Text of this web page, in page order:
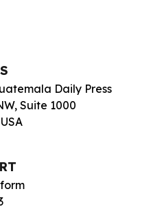
Daily Press
Suite 1000